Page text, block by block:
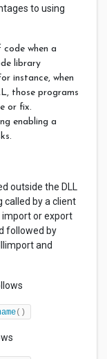
to using
when a
library
instance, when
those programs
or fix.
enabling a
outside the DLL
called by a client
import or export
followed by
and
()